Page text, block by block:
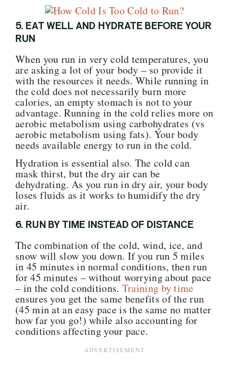
5. EAT WELL AND HYDRATE BEFORE YOUR
RUN
When you run in very cold temperatures, you
are asking a lot of your body – so provide it
with the resources it needs. While running in
the cold does not necessarily burn more
calories, an empty stomach is not to your
advantage. Running in the cold relies more on
aerobic metabolism using carbohydrates (vs
aerobic metabolism using fats). Your body
needs available energy to run in the cold.
Hydration is essential also. The cold can
mask thirst, but the dry air can be
dehydrating. As you run in dry air, your body
loses fluids as it works to humidify the dry
air.
6. RUN BY TIME INSTEAD OF DISTANCE
The combination of the cold, wind, ice, and
snow will slow you down. If you run 5 miles
in 45 minutes in normal conditions, then run
for 45 minutes – without worrying about pace
– in the cold conditions. Training by time
ensures you get the same benefits of the run
(45 min at an easy pace is the same no matter
how far you go!) while also accounting for
conditions affecting your pace.